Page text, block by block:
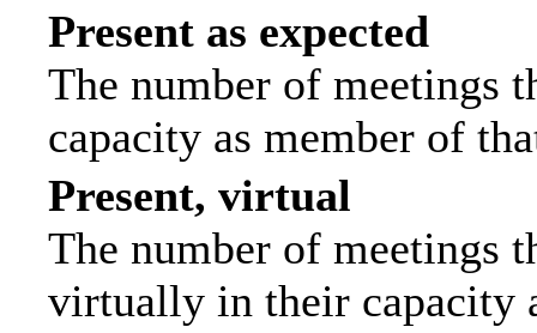
Present as expected
The number of meetings
capacity as member of
Present, virtual
The number of meetings
virtually in their capacity